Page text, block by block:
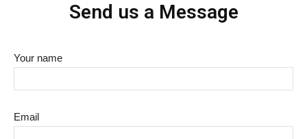
Send us a Message
Your name
Email